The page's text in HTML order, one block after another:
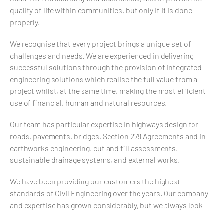
quality of life within communities, but only if it is done
properly.
We recognise that every project brings a unique set of
challenges and needs. We are experienced in delivering
successful solutions through the provision of integrated
engineering solutions which realise the full value from a
project whilst, at the same time, making the most efficient
use of financial, human and natural resources.
Our team has particular expertise in highways design for
roads, pavements, bridges, Section 278 Agreements and in
earthworks engineering, cut and fill assessments,
sustainable drainage systems, and external works.
We have been providing our customers the highest
standards of Civil Engineering over the years. Our company
and expertise has grown considerably, but we always look